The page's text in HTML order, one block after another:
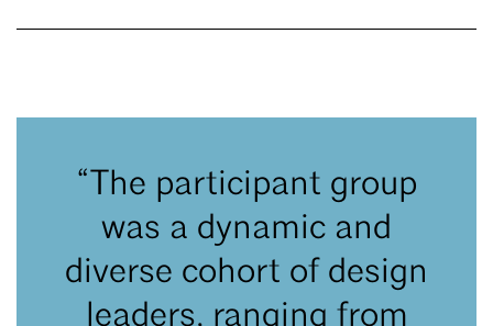
“The participant group
was a dynamic and
diverse cohort of design
leaders, ranging from